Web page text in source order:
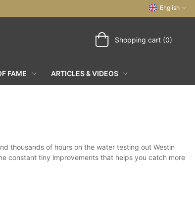
English
Shopping cart (0)
FAME ARTICLES & VIDEOS
thousands of hours on the water testing out Westin
constant tiny improvements that helps you catch more